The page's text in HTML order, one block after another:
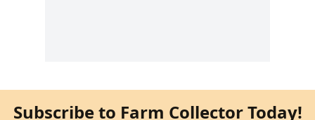
Subscribe to Farm Collector Today!